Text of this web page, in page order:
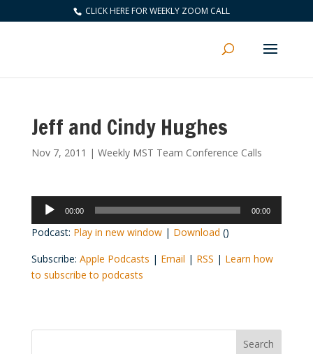
CLICK HERE FOR WEEKLY ZOOM CALL
Jeff and Cindy Hughes
Nov 7, 2011 | Weekly MST Team Conference Calls
Audio
Player
00:00 00:00
Podcast: Play in new window| Download ()
Subscribe: Apple Podcasts | Email | RSS | Learn how
to subscribe to podcasts